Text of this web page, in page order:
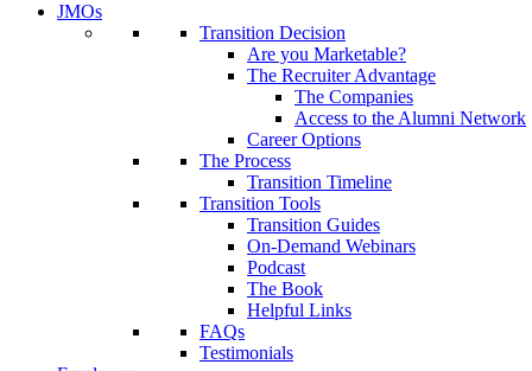
JMOs
Transition Decision
Are you Marketable?
The Recruiter Advantage
The Companies
Access to the Alumni Network
Career Options
The Process
Transition Timeline
Transition Tools
Transition Guides
On-Demand Webinars
Podcast
The Book
Helpful Links
FAQs
Testimonials